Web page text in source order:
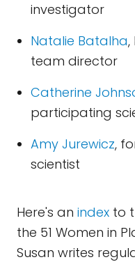
investigator
Natalie Batalha,
team director
Catherine
participating
Amy Jurewicz,
scientist
Here's an index to
the 51 Women in
Susan writes